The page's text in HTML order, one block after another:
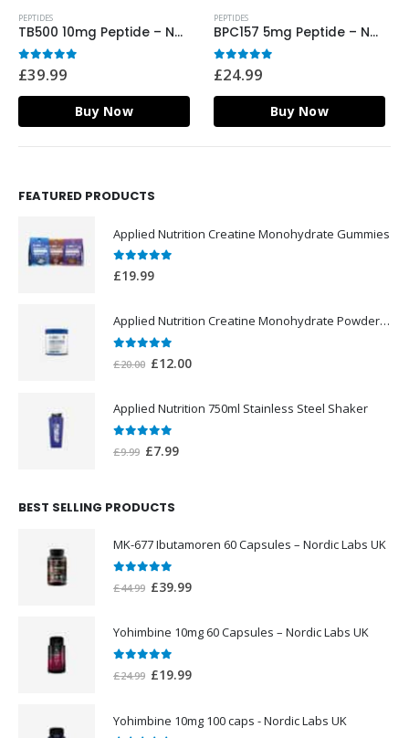
PEPTIDES
TB500 10mg Peptide – Nordic Labs UK
0out of 5
£39.99
Buy Now
PEPTIDES
BPC157 5mg Peptide – Nordic Labs UK
0out of 5
£24.99
Buy Now
FEATURED PRODUCTS
Applied Nutrition Creatine Monohydrate Gummies
0 out of 5
£19.99
Applied Nutrition Creatine Monohydrate Powder 250g
£20.00 Original
was:
£20.00.
£12.00Current
Applied Nutrition 750ml Stainless Steel Shaker
£9.99 Original
£9.99.
£7.99Current
BEST SELLING PRODUCTS
MK-677 Ibutamoren 60 Capsules – Nordic Labs UK
out of 5
£44.99 Original
was:
£44.99.
£39.99Current
Yohimbine 10mg 60 Capsules – Nordic Labs UK
out of 5
£24.99 Original
£24.99.
£19.99Current
£19.99.
Yohimbine 10mg 100 caps - Nordic Labs UK